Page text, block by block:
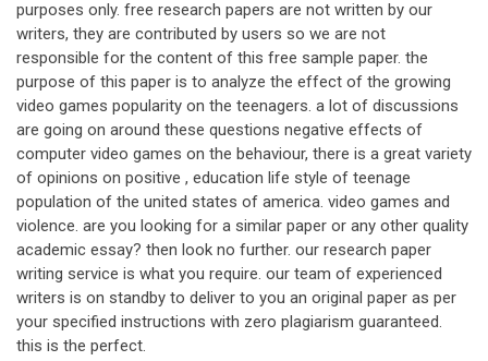
purposes only. free research papers are not written by our
writers, they are contributed by users so we are not
responsible for the content of this free sample paper. the
purpose of this paper is to analyze the effect of the growing
video games popularity on the teenagers. a lot of discussions
are going on around these questions negative effects of
computer video games on the behaviour, there is a great variety
of opinions on positive , education life style of teenage
population of the united states of america. video games and
violence. are you looking for a similar paper or any other quality
academic essay? then look no further. our research paper
writing service is what you require. our team of experienced
writers is on standby to deliver to you an original paper as per
your specified instructions with zero plagiarism guaranteed.
this is the perfect.